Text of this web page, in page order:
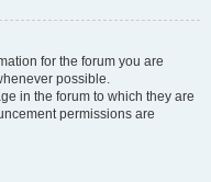
for the forum you are
possible.
in the forum to which they are
permissions are